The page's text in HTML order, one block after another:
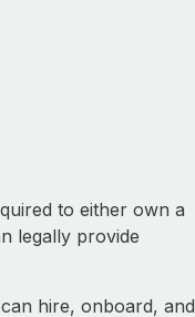
to either own a
legally provide
hire, onboard, and